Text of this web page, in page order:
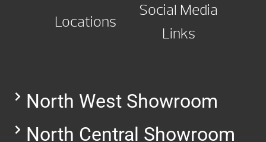
Locations
Social Media
Links
North West Showroom
North Central Showroom